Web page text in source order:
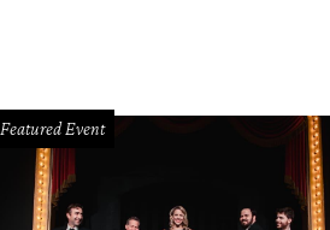
Featured Event